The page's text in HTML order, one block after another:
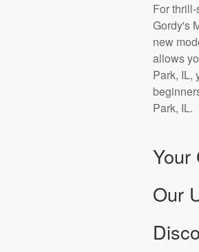
For
Gordy's
new
allows
Park, IL,
Park, IL.
Your
Our